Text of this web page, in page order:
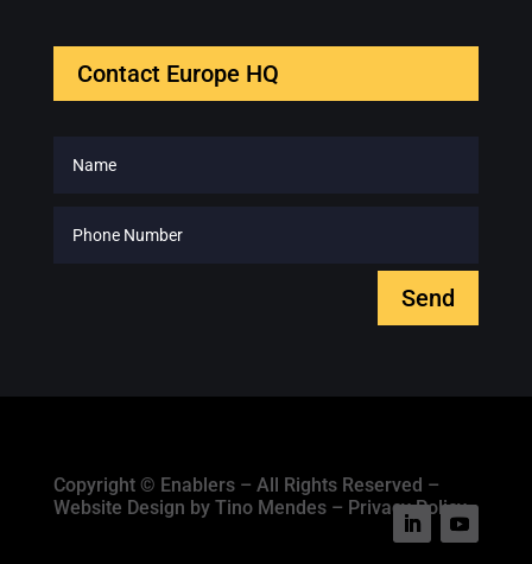
Contact Europe HQ
Send
Copyright © Enablers – All Rights Reserved –
Website Design by Tino Mendes – Privacy Policy